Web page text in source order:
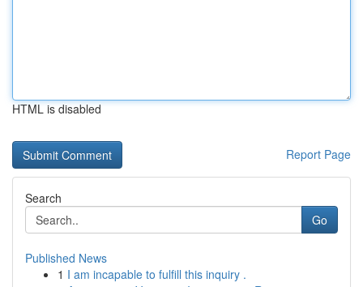
HTML is disabled
Report Page
Search
Go
Published News
1 I am incapable to fulfill this inquiry .